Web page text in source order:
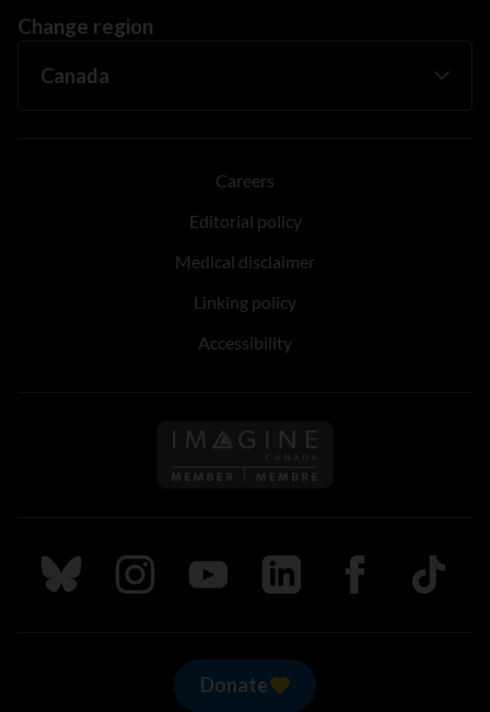
Change region
Careers
Editorial policy
Medical disclaimer
Linking policy
Accessibility
Follow us on Imagine
Follow us on Bluesky
Follow us on Instagram
Follow us on Youtube
Follow us on LinkedIn
Follow us on
TikTok
Donate